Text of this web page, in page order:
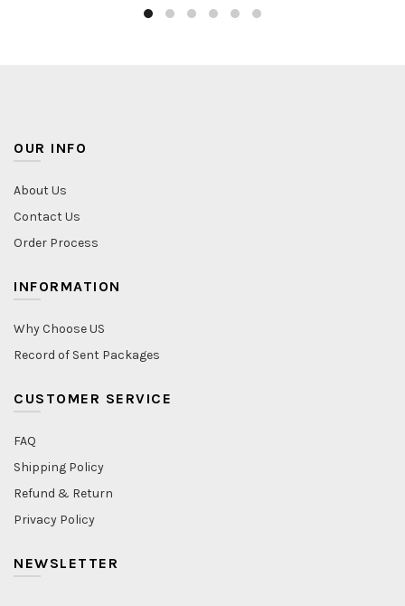
OUR INFO
About Us
Contact Us
Order Process
INFORMATION
Why Choose US
Record of Sent Packages
CUSTOMER SERVICE
FAQ
Shipping Policy
Refund & Return
Privacy Policy
NEWSLETTER